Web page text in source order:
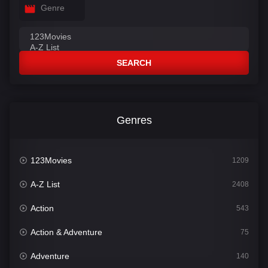
Genre
SEARCH
Genres
123Movies 1209
A-Z List 2408
Action 543
Action & Adventure 75
Adventure 140